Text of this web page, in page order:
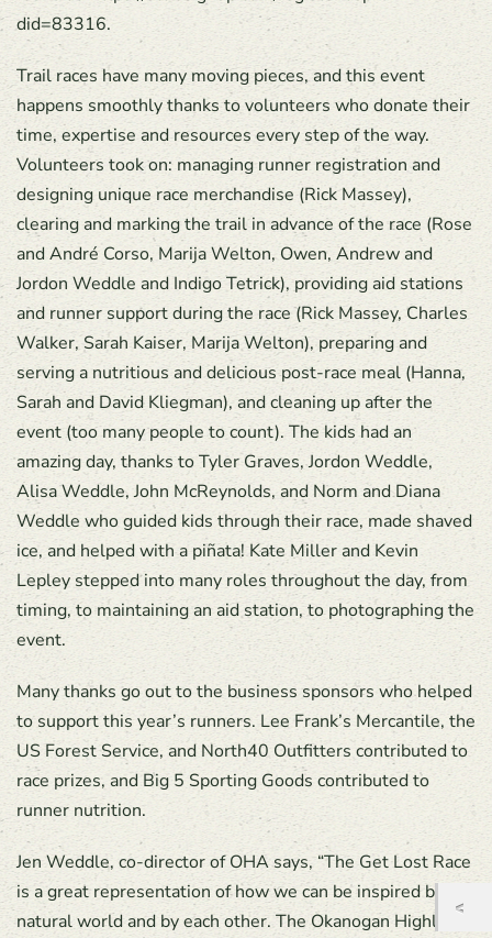
did=83316.
Trail races have many moving pieces, and this event
happens smoothly thanks to volunteers who donate their
time, expertise and resources every step of the way.
Volunteers took on: managing runner registration and
designing unique race merchandise (Rick Massey),
clearing and marking the trail in advance of the race (Rose
and André Corso, Marija Welton, Owen, Andrew and
Jordon Weddle and Indigo Tetrick), providing aid stations
and runner support during the race (Rick Massey, Charles
Walker, Sarah Kaiser, Marija Welton), preparing and
serving a nutritious and delicious post-race meal (Hanna,
Sarah and David Kliegman), and cleaning up after the
event (too many people to count). The kids had an
amazing day, thanks to Tyler Graves, Jordon Weddle,
Alisa Weddle, John McReynolds, and Norm and Diana
Weddle who guided kids through their race, made shaved
ice, and helped with a piñata! Kate Miller and Kevin
Lepley stepped into many roles throughout the day, from
timing, to maintaining an aid station, to photographing the
event.
Many thanks go out to the business sponsors who helped
to support this year’s runners. Lee Frank’s Mercantile, the
US Forest Service, and North40 Outfitters contributed to
race prizes, and Big 5 Sporting Goods contributed to
runner nutrition.
Jen Weddle, co-director of OHA says, “The Get Lost Race
is a great representation of how we can be inspired by the
natural world and by each other. The Okanogan Highlands